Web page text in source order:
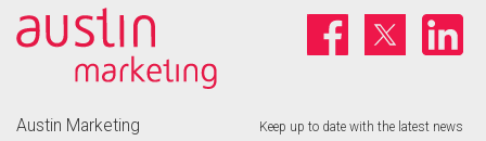
Austin Marketing
Keep up to date with the latest news